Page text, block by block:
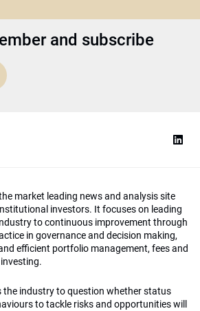
and subscribe
market leading news and analysis site
investors. It focuses on leading
to continuous improvement through
in governance and decision making,
efficient portfolio management, fees and
the industry to question whether status
to tackle risks and opportunities will